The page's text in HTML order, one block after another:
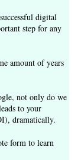
digital
step for any
amount of years
not only do we
to your
dramatically.
form to learn